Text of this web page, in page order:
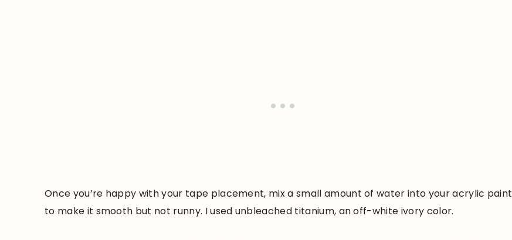
Once you’re happy with your tape placement, mix a small amount of water into your acrylic paint
to make it smooth but not runny. I used unbleached titanium, an off-white ivory color.